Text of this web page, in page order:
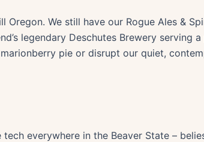
Oregon. We still have our Rogue Ales &
legendary Deschutes Brewery serving
pie or disrupt our quiet,
everywhere in the Beaver State –